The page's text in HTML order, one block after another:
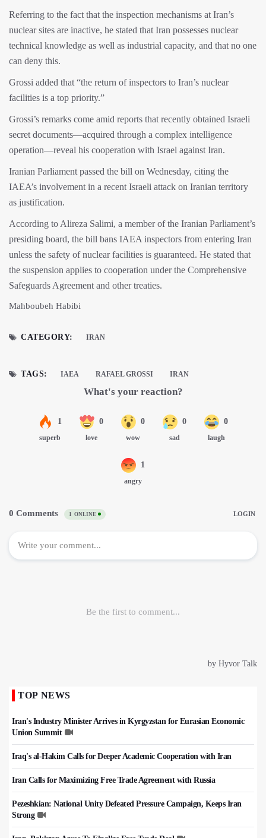
Referring to the fact that the inspection mechanisms at Iran’s
nuclear sites are inactive, he stated that Iran possesses nuclear
technical knowledge as well as industrial capacity, and that no one
can deny this.
Grossi added that “the return of inspectors to Iran’s nuclear
facilities is a top priority.”
Grossi’s remarks come amid reports that recently obtained Israeli
secret documents—acquired through a complex intelligence
operation—reveal his cooperation with Israel against Iran.
Iranian Parliament passed the bill on Wednesday, citing the
IAEA’s involvement in a recent Israeli attack on Iranian territory
as justification.
According to Alireza Salimi, a member of the Iranian Parliament’s
presiding board, the bill bans IAEA inspectors from entering Iran
unless the safety of nuclear facilities is guaranteed. He stated that
the suspension applies to cooperation under the Comprehensive
Safeguards Agreement and other treaties.
Mahboubeh Habibi
CATEGORY: IRAN
TAGS: IAEA RAFAEL GROSSI IRAN
TOP NEWS
Iran's Industry Minister Arrives in Kyrgyzstan for Eurasian Economic
Union Summit
Iraq's al-Hakim Calls for Deeper Academic Cooperation with Iran
Iran Calls for Maximizing Free Trade Agreement with Russia
Pezeshkian: National Unity Defeated Pressure Campaign, Keeps Iran
Strong